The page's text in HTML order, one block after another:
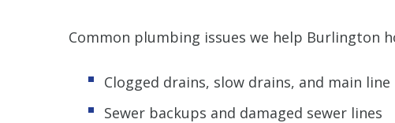
Common plumbing issues we help Burlington
Clogged drains, slow drains, and main line
Sewer backups and damaged sewer lines